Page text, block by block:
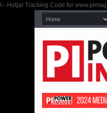
!-- Hotjar Tracking Code for